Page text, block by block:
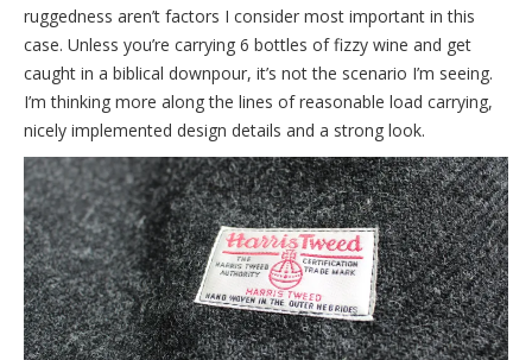
ruggedness aren’t factors I consider most important in this
case. Unless you’re carrying 6 bottles of fizzy wine and get
caught in a biblical downpour, it’s not the scenario I’m seeing.
I’m thinking more along the lines of reasonable load carrying,
nicely implemented design details and a strong look.